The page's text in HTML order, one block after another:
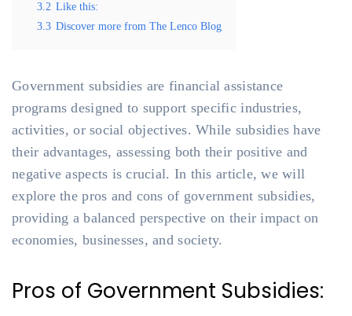
3.2 Like this:
3.3 Discover more from The Lenco Blog
Government subsidies are financial assistance
programs designed to support specific industries,
activities, or social objectives. While subsidies have
their advantages, assessing both their positive and
negative aspects is crucial. In this article, we will
explore the pros and cons of government subsidies,
providing a balanced perspective on their impact on
economies, businesses, and society.
Pros of Government Subsidies: